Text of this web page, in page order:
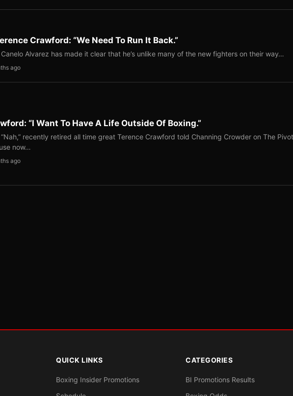
Crawford: “We Need To Run It Back.”
Alvarez has made it clear that he’s unlike many of the new fighters on their way…
ago
“I Want To Have A Life Outside Of Boxing.”
recently retired all time great Terence Crawford told Channing Crowder on The Pivot
now…
ago
QUICK LINKS
Boxing Insider Promotions
CATEGORIES
BI Promotions Results